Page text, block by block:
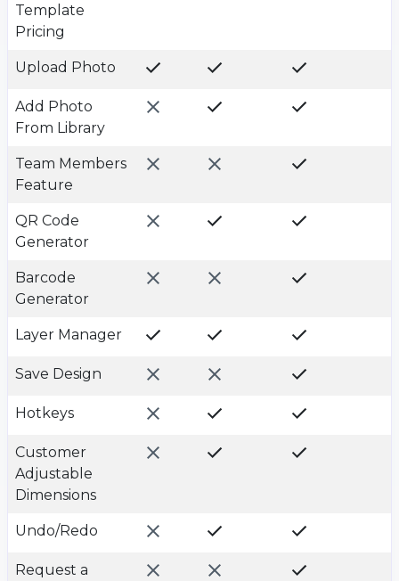
Template
Pricing
Upload Photo
Add Photo
From Library
Team Members
Feature
QR Code
Generator
Barcode
Generator
Layer Manager
Save Design
Hotkeys
Customer
Adjustable
Dimensions
Undo/Redo
Request a